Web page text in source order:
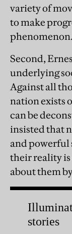
variety of
to make
phenomenon.
Second,
underlying
Against all
nation exists
can be
insisted that
and powerful
their reality
about them